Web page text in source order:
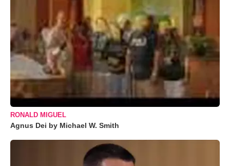
RONALD MIGUEL
Agnus Dei by Michael W. Smith